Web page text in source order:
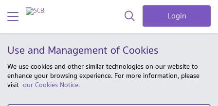
Login
Use and Management of Cookies
We use cookies and other similar technologies on our website to
enhance your browsing experience. For more information, please
visit our Cookies Notice.